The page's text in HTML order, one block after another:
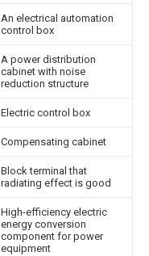
An electrical automation
control box
A power distribution
cabinet with noise
reduction structure
Electric control box
Compensating cabinet
Block terminal that
radiating effect is good
High-efficiency electric
energy conversion
component for power
equipment